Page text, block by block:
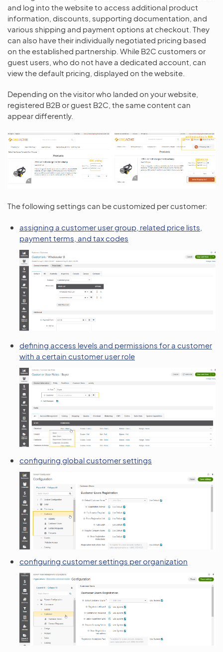
and log into the website to access additional product
information, discounts, supporting documentation, and
various shipping and payment options at checkout. They
can also have their individually negotiated pricing based
on the established partnership. While B2C customers or
guest users, who do not have a dedicated account, can
view the default pricing, displayed on the website.
Depending on the visitor who landed on your website,
registered B2B or guest B2C, the same content can
appear differently.
The following settings can be customized per customer:
assigning a customer user group, related price lists,
payment terms, and tax codes
defining access levels and permissions for a customer
with a certain customer user role
configuring global customer settings
configuring customer settings per organization